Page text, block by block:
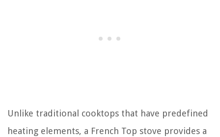
Unlike traditional cooktops that have predefined
heating elements, a French Top stove provides a